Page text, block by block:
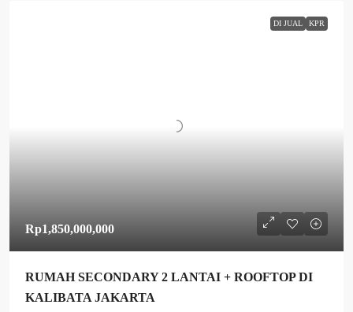
DI JUAL KPR
Rp1,850,000,000
RUMAH SECONDARY 2 LANTAI + ROOFTOP DI
KALIBATA JAKARTA